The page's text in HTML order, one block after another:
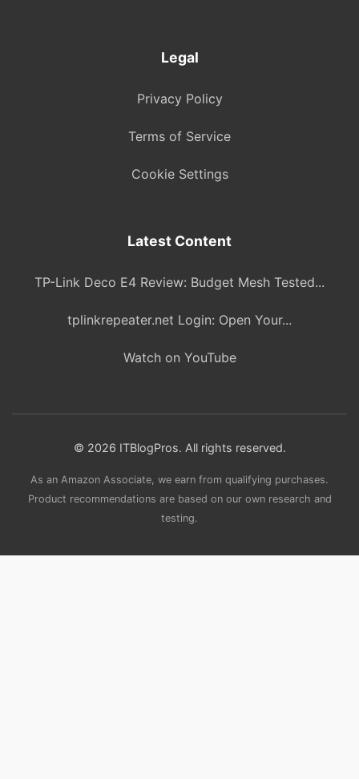
Legal
Privacy Policy
Terms of Service
Cookie Settings
Latest Content
TP-Link Deco E4 Review: Budget Mesh Tested...
tplinkrepeater.net Login: Open Your...
Watch on YouTube
© 2026 ITBlogPros. All rights reserved.
As an Amazon Associate, we earn from qualifying purchases.
Product recommendations are based on our own research and
testing.